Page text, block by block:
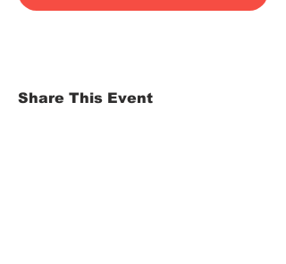
Share This Event